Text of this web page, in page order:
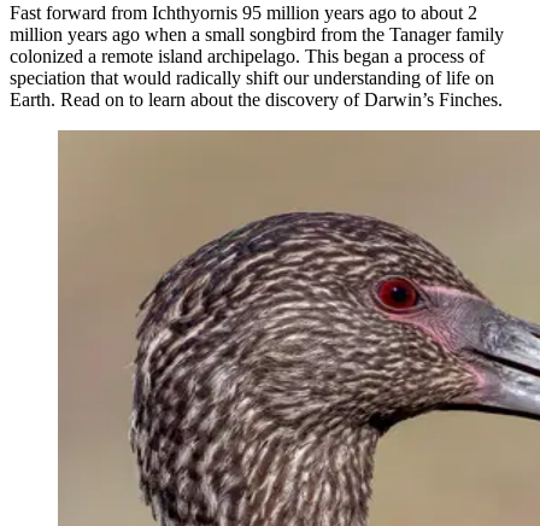
Fast forward from Ichthyornis 95 million years ago to about 2
million years ago when a small songbird from the Tanager family
colonized a remote island archipelago. This began a process of
speciation that would radically shift our understanding of life on
Earth. Read on to learn about the discovery of Darwin’s Finches.